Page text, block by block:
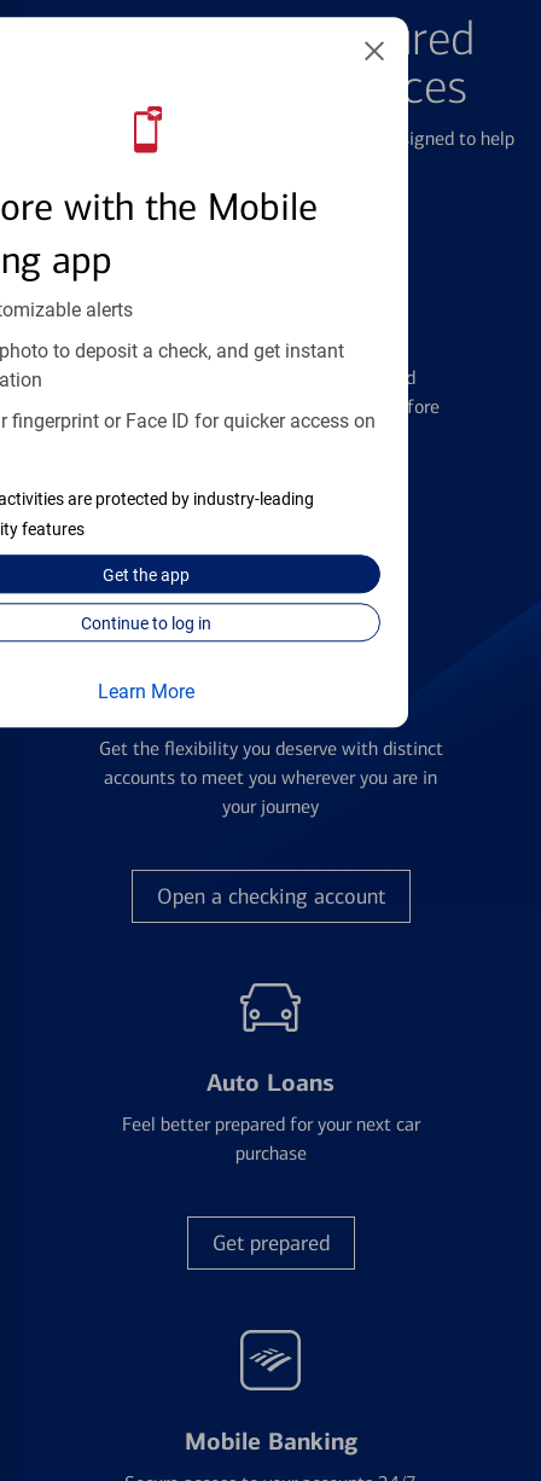
with the Mobile
app
alerts
to deposit a check, and get instant
fingerprint or Face ID for quicker access on
are protected by industry-leading
features
Get theapp
Continue to log in
Learn More
Explore Our Featured
Products & Services
We offer a breadth of products and services designed to help
Credit Cards
Learn the ins and outs of credit card
management and financial identity before
Checking Accounts
Get the flexibility you deserve with distinct
accounts to meet you wherever you are in
your journey
Open a checking account
Auto Loans
Feel better prepared for your next car
purchase
Get prepared
Mobile Banking